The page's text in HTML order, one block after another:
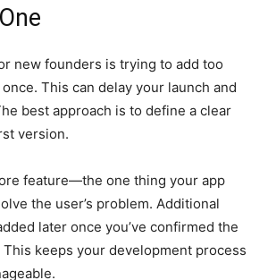
new founders is trying to add too
This can delay your launch and
best approach is to define a clear
version.
feature—the one thing your app
the user’s problem. Additional
later once you’ve confirmed the
This keeps your development process